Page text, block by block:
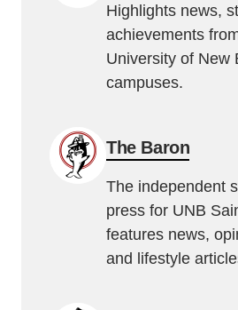
Highlights news,
achievements
University of New
campuses.
The Baron
The independent
press for UNB
features news,
and lifestyle